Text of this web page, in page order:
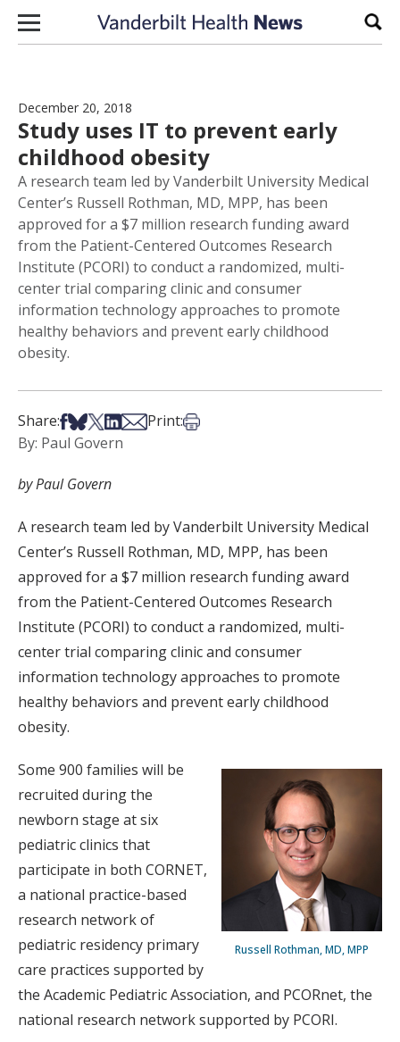
Skip to content
December 20, 2018
Study uses IT to prevent early
childhood obesity
A research team led by Vanderbilt University Medical
Center’s Russell Rothman, MD, MPP, has been
approved for a $7 million research funding award
from the Patient-Centered Outcomes Research
Institute (PCORI) to conduct a randomized, multi-
center trial comparing clinic and consumer
information technology approaches to promote
healthy behaviors and prevent early childhood
obesity.
Share:Share on Facebook
Share on Bsky
Share on X
Share on LinkedIn
Share via Email
Print:Print this article
By: Paul Govern
by Paul Govern
A research team led by Vanderbilt University Medical
Center’s Russell Rothman, MD, MPP, has been
approved for a $7 million research funding award
from the Patient-Centered Outcomes Research
Institute (PCORI) to conduct a randomized, multi-
center trial comparing clinic and consumer
information technology approaches to promote
healthy behaviors and prevent early childhood
obesity.
Russell Rothman, MD, MPP
Some 900 families will be
recruited during the
newborn stage at six
pediatric clinics that
participate in both CORNET,
a national practice-based
research network of
pediatric residency primary
care practices supported by
the Academic Pediatric Association, and PCORnet, the
national research network supported by PCORI.